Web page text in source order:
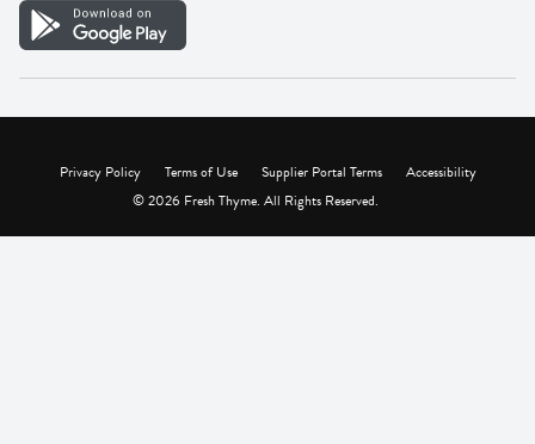
Privacy Policy Terms of Use Supplier Portal Terms
Accessibility
© 2026 Fresh Thyme. All Rights Reserved.